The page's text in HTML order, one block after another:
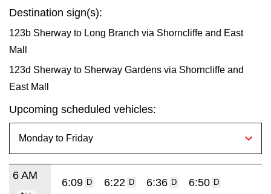
Destination sign(s):
123b Sherway to Long Branch via Shorncliffe and East
Mall
123d Sherway to Sherway Gardens via Shorncliffe and
East Mall
Upcoming scheduled vehicles:
6 AM
6:09 D 6:22 D 6:36 D 6:50 D